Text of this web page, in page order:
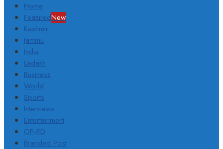
Home
FeaturedNew
Kashmir
Jammu
India
Ladakh
Business
World
Sports
Interviews
Entertainment
OP-ED
Branded Post